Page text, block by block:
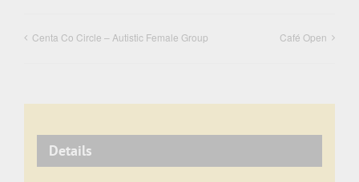
Centa Co Circle – Autistic Female Group Café Open
Details